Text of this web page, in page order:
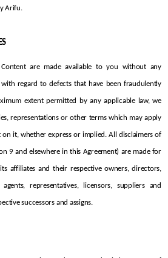
Arifu.
are made available to you without any
regard to defects that have been fraudulently
extent permitted by any applicable law, we
representations or other terms which may apply
it, whether express or implied. All disclaimers of
9 and elsewhere in this Agreement) are made for
affiliates and their respective owners, directors,
representatives, licensors, suppliers and
successors and assigns.